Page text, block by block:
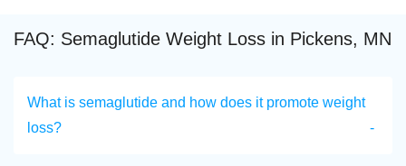
FAQ: Semaglutide Weight Loss in Pickens, MN
What is semaglutide and how does it promote weight
loss?